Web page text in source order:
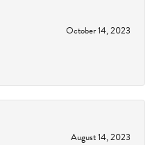
October 14, 2023
August 14, 2023